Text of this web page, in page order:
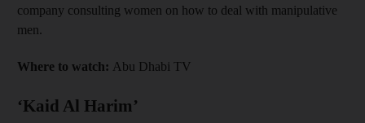
company consulting women on how to deal with manipulative
men.
Where to watch: Abu Dhabi TV
‘Kaid Al Harim’